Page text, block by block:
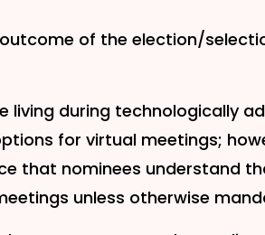
of the election/
living during technologically
for virtual meetings;
that nominees understand
unless otherwise